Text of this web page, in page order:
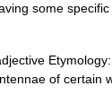
some
of